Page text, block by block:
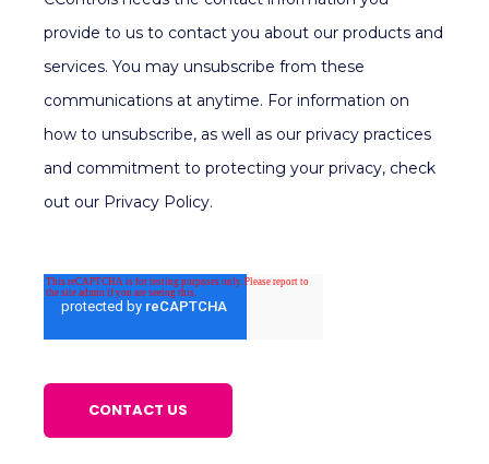
provide to us to contact you about our products and
services. You may unsubscribe from these
communications at anytime. For information on
how to unsubscribe, as well as our privacy practices
and commitment to protecting your privacy, check
out our Privacy Policy.